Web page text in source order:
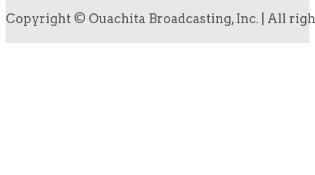
Copyright © Ouachita Broadcasting, Inc. | All